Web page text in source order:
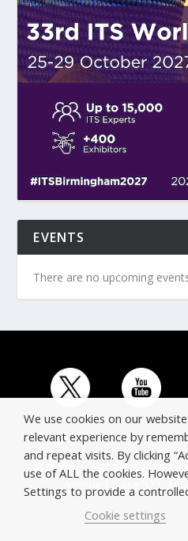
EVENTS
There are no upcoming
© Copyright ERTICO - ITS
Avenue Louise 523,
We use cookies on our
relevant experience by
and repeat visits. By clicking
use of ALL the cookies.
Settings to provide a
Cookie settings